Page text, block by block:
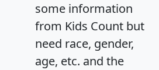
some information
from Kids Count but
need race, gender,
age, etc. and the